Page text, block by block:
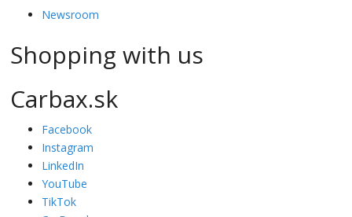
Newsroom
Shopping with us
Carbax.sk
Facebook
Instagram
LinkedIn
YouTube
TikTok